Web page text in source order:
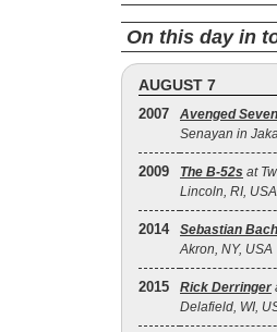
On this day in
AUGUST 7
2007 Avenged
Senayan in
2009 The B‐52s at
Lincoln, RI, USA
2014 Sebastian Bach
Akron, NY, USA
2015 Rick Derringer
Delafield, WI,